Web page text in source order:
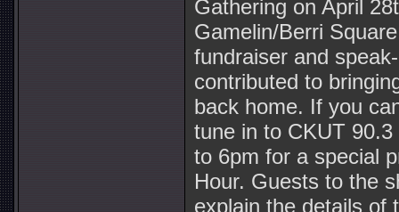
Gathering on April
Gamelin/Berri
fundraiser and
contributed to
back home. If you
tune in to CKUT
to 6pm for a special
Hour. Guests to the
explain the details of